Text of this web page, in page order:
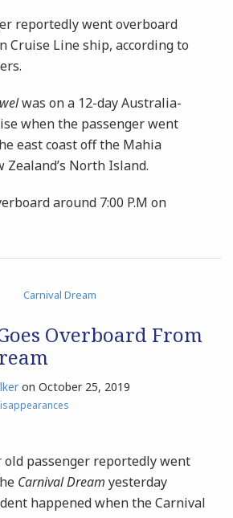
reportedly went overboard
Cruise Line ship, according to
was on a 12-day Australia-
when the passenger went
east coast off the Mahia
Zealand’s North Island.
around 7:00 P.M on
Overboard From
on October 25, 2019
old passenger reportedly went
Carnival Dream yesterday
happened when the Carnival